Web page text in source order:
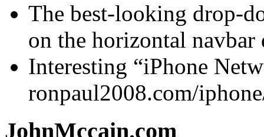
The best-looking drop-
on the horizontal
Interesting “iPhone
ronpaul2008.com/
JohnMccain.com